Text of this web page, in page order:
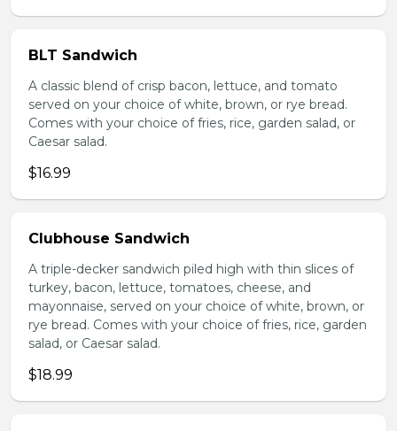
BLT Sandwich
A classic blend of crisp bacon, lettuce, and tomato
served on your choice of white, brown, or rye bread.
Comes with your choice of fries, rice, garden salad, or
Caesar salad.
$16.99
Clubhouse Sandwich
A triple-decker sandwich piled high with thin slices of
turkey, bacon, lettuce, tomatoes, cheese, and
mayonnaise, served on your choice of white, brown, or
rye bread. Comes with your choice of fries, rice, garden
salad, or Caesar salad.
$18.99